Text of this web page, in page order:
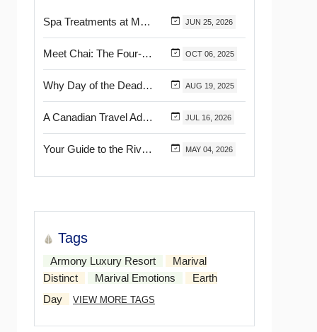
Spa Treatments at Mélange World Spa You Need to Try for the Ultimate Relaxation JUN 25, 2026
Meet Chai: The Four-Pawed Concierge at Marival Distinct Handwritten Collection OCT 06, 2025
Why Day of the Dead Is Celebrated Throughout Mexico AUG 19, 2025
A Canadian Travel Advisor Guide to Booking Marival Resorts JUL 16, 2026
Your Guide to the Riviera Nayarit’s & Puerto Vallarta’s Most Beautiful Certified Beaches MAY 04, 2026
Tags
Armony Luxury Resort
Marival
Distinct
Marival Emotions
Earth
Day
VIEW MORE TAGS